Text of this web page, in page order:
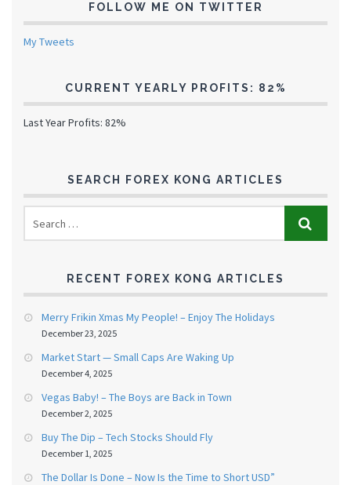
FOLLOW ME ON TWITTER
My Tweets
CURRENT YEARLY PROFITS: 82%
Last Year Profits: 82%
SEARCH FOREX KONG ARTICLES
RECENT FOREX KONG ARTICLES
Merry Frikin Xmas My People! – Enjoy The Holidays
December 23, 2025
Market Start — Small Caps Are Waking Up
December 4, 2025
Vegas Baby! – The Boys are Back in Town
December 2, 2025
Buy The Dip – Tech Stocks Should Fly
December 1, 2025
The Dollar Is Done – Now Is the Time to Short USD”